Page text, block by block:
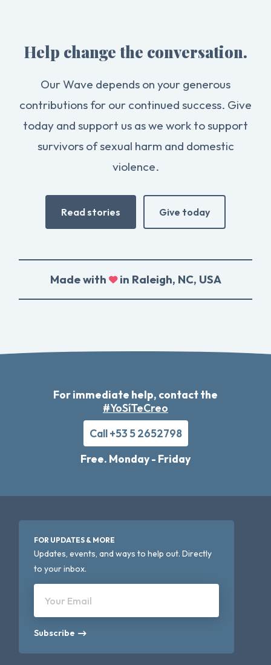
Help change the conversation.
Our Wave depends on your generous
contributions for our continued success. Give
today and support us as we work to support
survivors of sexual harm and domestic
violence.
Read stories Give today
Made with in Raleigh, NC, USA
For immediate help, contact the
#YoSíTeCreo
Call +53 5 2652798
Free. Monday - Friday
FOR UPDATES & MORE
Updates, events, and ways to help out. Directly
to your inbox.
Your Email
Subscribe